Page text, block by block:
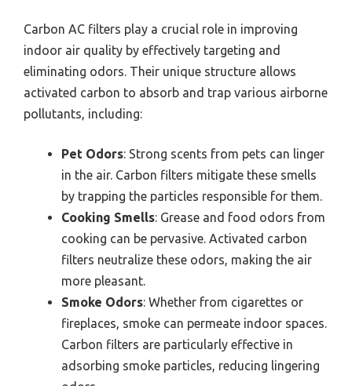
Carbon AC filters play a crucial role in improving
indoor air quality by effectively targeting and
eliminating odors. Their unique structure allows
activated carbon to absorb and trap various airborne
pollutants, including:
Pet Odors: Strong scents from pets can linger
in the air. Carbon filters mitigate these smells
by trapping the particles responsible for them.
Cooking Smells: Grease and food odors from
cooking can be pervasive. Activated carbon
filters neutralize these odors, making the air
more pleasant.
Smoke Odors: Whether from cigarettes or
fireplaces, smoke can permeate indoor spaces.
Carbon filters are particularly effective in
adsorbing smoke particles, reducing lingering